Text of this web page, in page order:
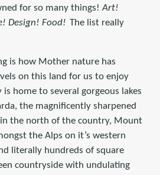
for so many things!Art!
Design! Food! The list really
is how Mother nature has
on this land for us to enjoy
is home to several gorgeous lakes
the magnificently sharpened
the north of the country, Mount
the Alps on it’s western
literally hundreds of square
countryside with undulating